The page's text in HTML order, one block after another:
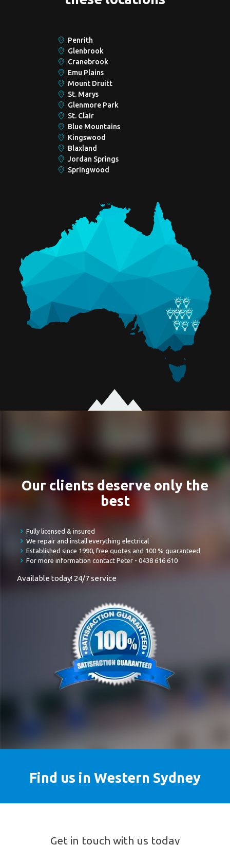
Penrith
Glenbrook
Cranebrook
Emu Plains
Mount Druitt
St. Marys
Glenmore Park
St. Clair
Blue Mountains
Kingswood
Blaxland
Jordan Springs
Springwood
Our clients deserve only the
best
Fully licensed & insured
We repair and install everything electrical
Established since 1990, free quotes and 100 % guaranteed
For more information contact Peter -0438 616 610
Available today! 24/7 service
Find us in Western Sydney
Get in touch with us today